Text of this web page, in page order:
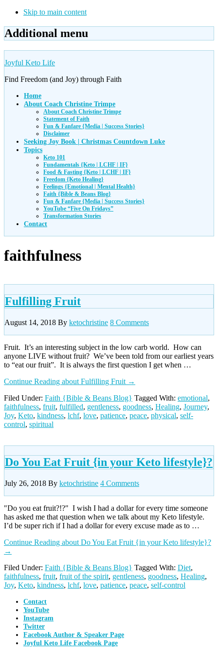
Skip to main content
Additional menu
Joyful Keto Life
Find Freedom (and Joy) through Faith
Home
About Coach Christine Trimpe
About Coach Christine Trimpe
Statement of Faith
Fun & Fanfare {Media | Success Stories}
Disclaimer
Seeking Joy Book | Christmas Countdown Luke
Topics
Keto 101
Fundamentals {Keto | LCHF | IF}
Food & Fasting {Keto | LCHF | IF}
Freedom {Keto Healing}
Feelings {Emotional | Mental Health}
Faith {Bible & Beans Blog}
Fun & Fanfare {Media | Success Stories}
YouTube “Five On Fridays”
Transformation Stories
Contact
faithfulness
Fulfilling Fruit
August 14, 2018 By ketochristine 8 Comments
Fruit. It’s an interesting subject in the low carb world. How can
anyone LIVE without fruit? We’ve been told from our earliest years
to “eat our fruit”. It is always the first question I get when …
Continue Reading about Fulfilling Fruit →
Filed Under: Faith {Bible & Beans Blog} Tagged With: emotional,
faithfulness, fruit, fulfilled, gentleness, goodness, Healing, Journey,
Joy, Keto, kindness, lchf, love, patience, peace, physical, self-
control, spiritual
Do You Eat Fruit {in your Keto lifestyle}?
July 26, 2018 By ketochristine 4 Comments
"Do you eat fruit?!?" I wish I had a dollar for every time someone
has asked me that question when we talk about my Keto lifestyle.
I’d be super rich if I had a dollar for every excuse made as to …
Continue Reading about Do You Eat Fruit {in your Keto lifestyle}?
→
Filed Under: Faith {Bible & Beans Blog} Tagged With: Diet,
faithfulness, fruit, fruit of the spirit, gentleness, goodness, Healing,
Joy, Keto, kindness, lchf, love, patience, peace, self-control
Contact
YouTube
Instagram
Twitter
Facebook Author & Speaker Page
Joyful Keto Life Facebook Page